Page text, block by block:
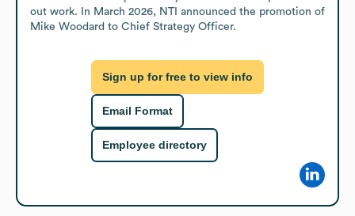
out work. In March 2026, NTI announced the promotion of
Mike Woodard to Chief Strategy Officer.
Sign up for free to view info
Email Format
Employee directory